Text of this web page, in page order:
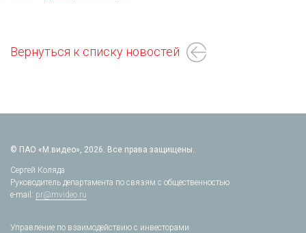
Вернуться к списку новостей
© ПАО «М.видео», 2026. Все права защищены.
Сергей Коляда
Руководитель департамента по связям с общественностью
e-mail: pr@mvideo.ru
Управление по взаимодействию с инвесторами